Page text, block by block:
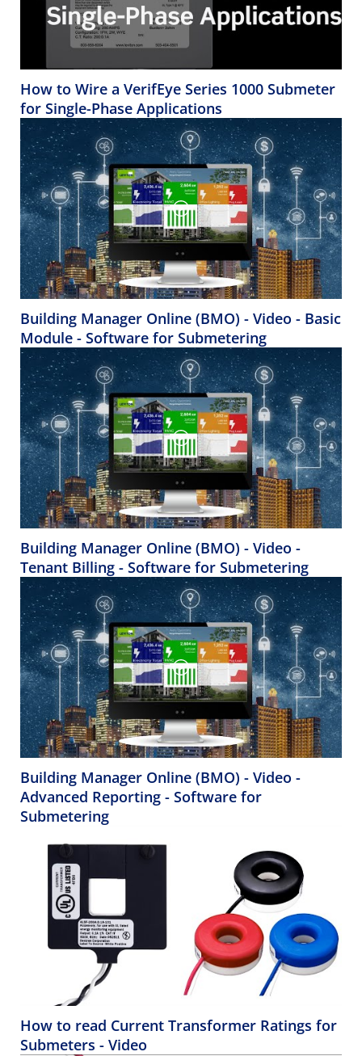
How to Wire a VerifEye Series 1000 Submeter
for Single-Phase Applications
Building Manager Online (BMO) - Video - Basic
Module - Software for Submetering
Building Manager Online (BMO) - Video -
Tenant Billing - Software for Submetering
Building Manager Online (BMO) - Video -
Advanced Reporting - Software for
Submetering
How to read Current Transformer Ratings for
Submeters - Video